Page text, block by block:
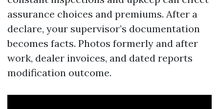
assurance choices and premiums. After a
declare, your supervisor’s documentation
becomes facts. Photos formerly and after
work, dealer invoices, and dated reports
modification outcome.